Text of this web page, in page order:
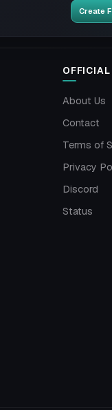
Create
OFFICIAL
About Us
Contact
Terms of
Privacy
Discord
Status